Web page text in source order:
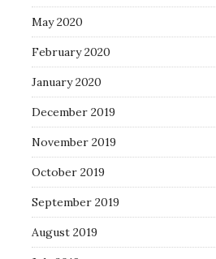
May 2020
February 2020
January 2020
December 2019
November 2019
October 2019
September 2019
August 2019